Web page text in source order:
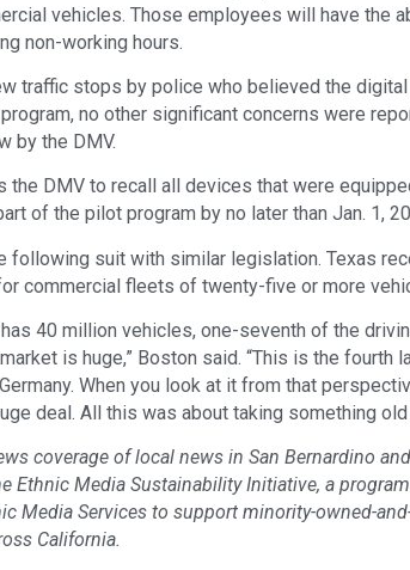
vehicles. Those employees will have the
non-working hours.
traffic stops by police who believed the
no other significant concerns were
by the DMV.
the DMV to recall all devices that were
of the pilot program by no later than Jan. 1,
following suit with similar legislation. Texas
commercial fleets of twenty-five or more
has 40 million vehicles, one-seventh of the
is huge,” Boston said. “This is the fourth
When you look at it from that
deal. All this was about taking something old
coverage of local news in San Bernardino
Ethnic Media Sustainability Initiative, a
Media Services to support minority-owned-
California.